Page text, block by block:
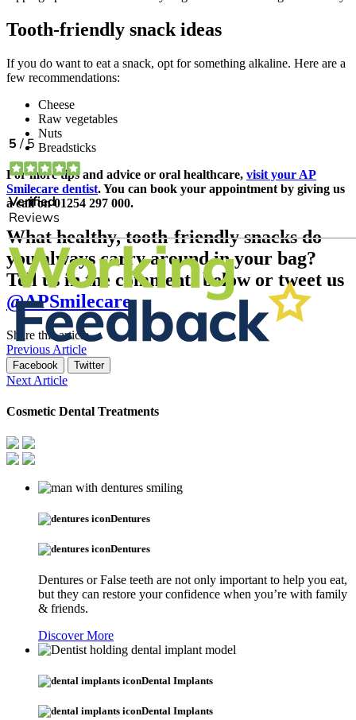
Tooth-friendly snack ideas
If you do want to eat a snack, opt for something alkaline. Here are a
few recommendations:
Cheese
Raw vegetables
Nuts
Breadsticks
For more tips and advice or oral healthcare, visit your AP
Smilecare dentist. You can book your appointment by giving us
a call on 01254 297 000.
What healthy, tooth-friendly snacks do
you always carry around in your bag?
Tell us in the comments below or tweet us
@APSmilecare
Share this article
Previous Article
Facebook Twitter
Next Article
Cosmetic Dental Treatments
Dentures
Dentures
Dentures or False teeth are not only important to help you eat,
but they can restore your confidence when you’re with family
& friends.
Discover More
Dental Implants
Dental Implants